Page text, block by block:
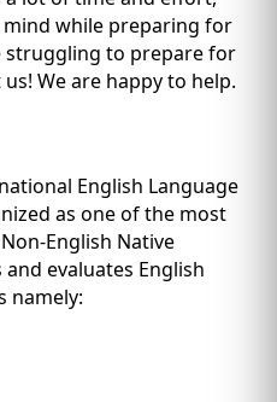
mind while preparing for
struggling to prepare for
We are happy to help.
English Language
as one of the most
English Native
evaluates English
namely: